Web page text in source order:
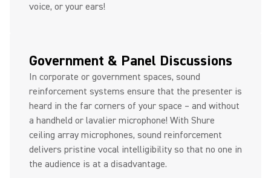
voice, or your ears!
Government & Panel Discussions
In corporate or government spaces, sound
reinforcement systems ensure that the presenter is
heard in the far corners of your space – and without
a handheld or lavalier microphone! With Shure
ceiling array microphones, sound reinforcement
delivers pristine vocal intelligibility so that no one in
the audience is at a disadvantage.